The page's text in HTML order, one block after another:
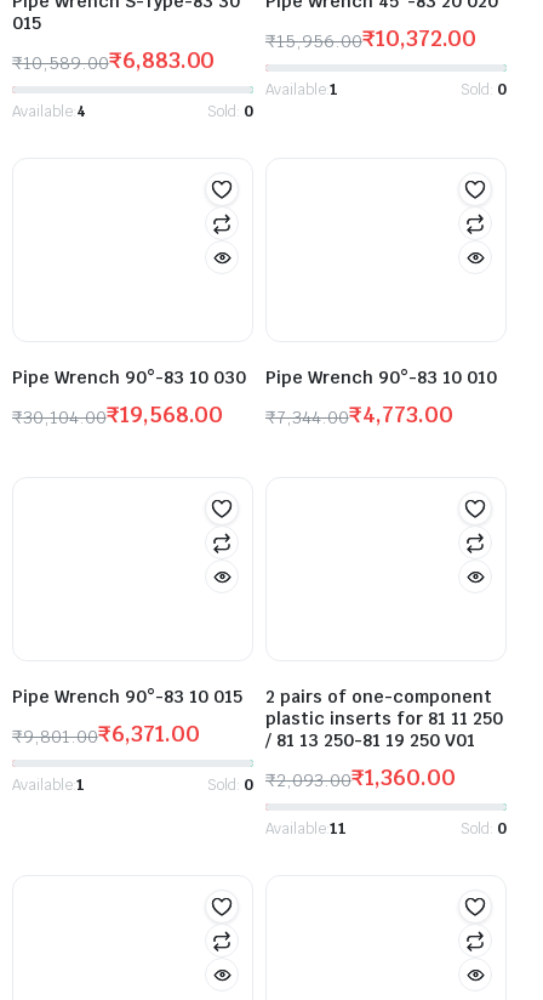
015
₹10,589.00₹6,883.00
Available:4 Sold: 0
₹15,956.00₹10,372.00
Available:1 Sold: 0
Pipe Wrench 90°-83 10 030
₹30,104.00₹19,568.00
Pipe Wrench 90°-83 10 010
₹7,344.00₹4,773.00
Pipe Wrench 90°-83 10 015
₹9,801.00₹6,371.00
Available:1 Sold: 0
2 pairs of one-component
plastic inserts for 81 11 250
/ 81 13 250-81 19 250 V01
₹2,093.00₹1,360.00
Available:11 Sold: 0